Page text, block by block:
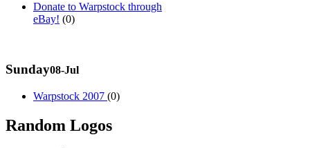
Donate to Warpstock through
eBay! (0)
Sunday08-Jul
Warpstock 2007 (0)
Random Logos